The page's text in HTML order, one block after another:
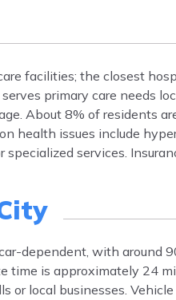
facilities; the closest
primary care needs
About 8% of residents
health issues include
services.
dependent, with around
time is approximately 24
or local businesses.